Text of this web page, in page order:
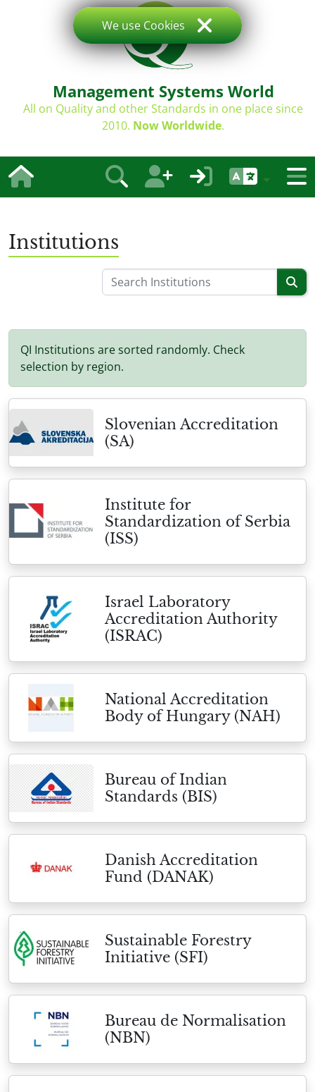
Management Systems World
All on Quality and other Standards in one place since
2010. Now Worldwide.
Institutions
QI Institutions are sorted randomly. Check
selection by region.
Slovenian Accreditation
(SA)
Institute for
Standardization of Serbia
(ISS)
Israel Laboratory
Accreditation Authority
(ISRAC)
National Accreditation
Body of Hungary (NAH)
Bureau of Indian
Standards (BIS)
Danish Accreditation
Fund (DANAK)
Sustainable Forestry
Initiative (SFI)
Bureau de Normalisation
(NBN)
We use Cookies